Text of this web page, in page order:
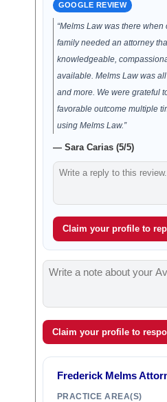
GOOGLE REVIEW
“Melms Law was there when
family needed an attorney
knowledgeable,
available. Melms Law was
and more. We were grateful
favorable outcome multiple
using Melms Law.”
— Sara Carias (5/5)
Claim your profile to
Claim your profile to
Frederick Melms
PRACTICE AREA(S)